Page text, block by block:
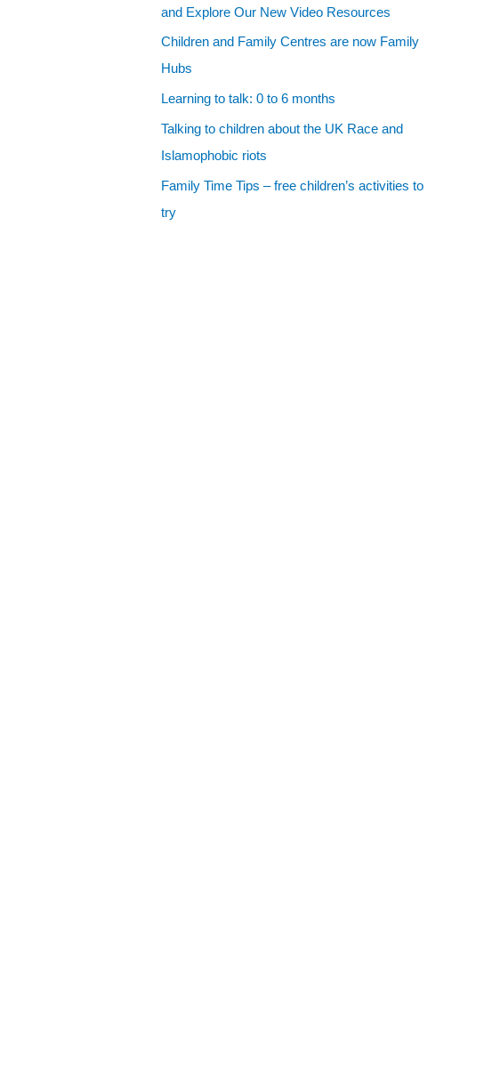
and Explore Our New Video Resources
Children and Family Centres are now Family
Hubs
Learning to talk: 0 to 6 months
Talking to children about the UK Race and
Islamophobic riots
Family Time Tips – free children’s activities to
try